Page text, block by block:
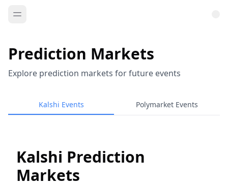
Prediction Markets
Explore prediction markets for future events
Kalshi Events Polymarket Events
Kalshi Prediction
Markets